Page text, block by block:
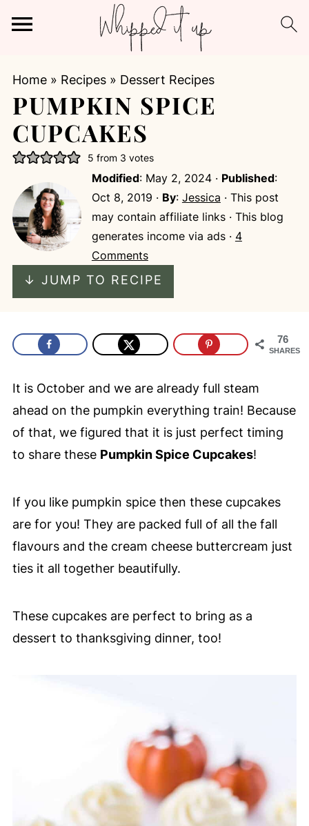
Home» Recipes» Dessert Recipes
PUMPKIN SPICE
CUPCAKES
5 from 3 votes
Modified: May 2, 2024· Published:
Oct 8, 2019 · By: Jessica · This post
may contain affiliate links · This blog
generates income via ads · 4
Comments
↓ JUMP TO RECIPE
76
SHARES
It is October and we are already full steam
ahead on the pumpkin everything train! Because
of that, we figured that it is just perfect timing
to share these Pumpkin Spice Cupcakes!
If you like pumpkin spice then these cupcakes
are for you! They are packed full of all the fall
flavours and the cream cheese buttercream just
ties it all together beautifully.
These cupcakes are perfect to bring as a
dessert to thanksgiving dinner, too!